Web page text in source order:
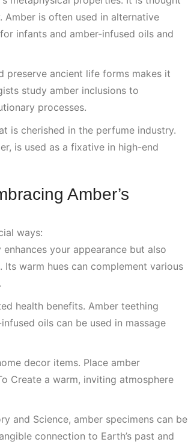
. Amber is often used in alternative
infants and amber-infused oils and
preserve ancient life forms makes it
study amber inclusions to
processes.
is cherished in the perfume industry.
is used as a fixative in high-end
Amber’s
ways:
your appearance but also
warm hues can complement various
health benefits. Amber teething
oils can be used in massage
decor items. Place amber
Create a warm, inviting atmosphere
and Science, amber specimens can be
connection to Earth’s past and